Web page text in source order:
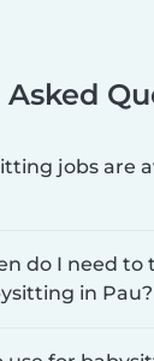
jobs are
do I need to
in Pau?